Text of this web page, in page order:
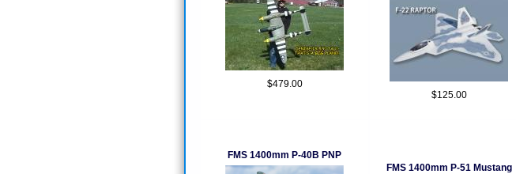
$479.00
$125.00
FMS 1400mm P-40B PNP
FMS 1400mm P-51 Mustang